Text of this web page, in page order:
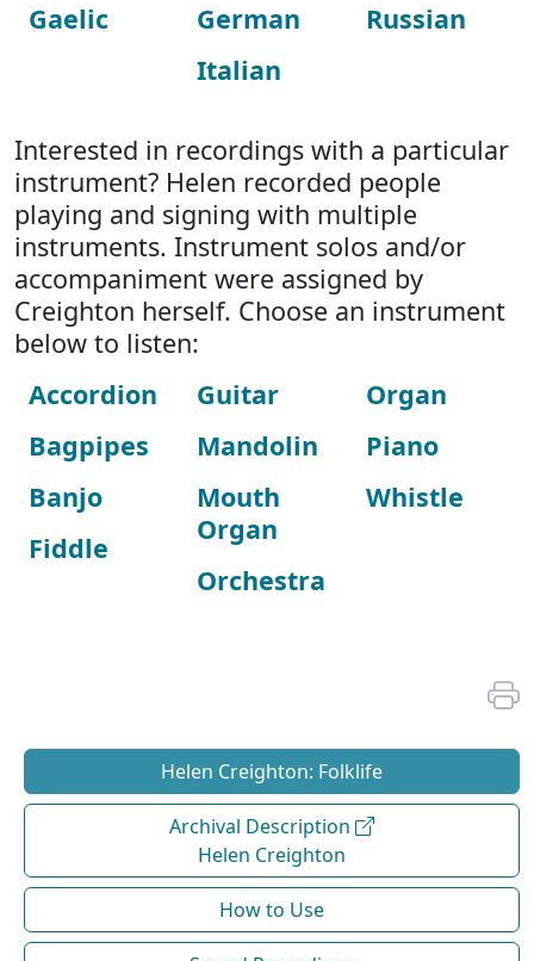
Gaelic
German
Italian
Russian
Interested in recordings with a particular
instrument? Helen recorded people
playing and signing with multiple
instruments. Instrument solos and/or
accompaniment were assigned by
Creighton herself. Choose an instrument
below to listen:
Accordion
Bagpipes
Banjo
Fiddle
Guitar
Mandolin
Mouth
Organ
Orchestra
Organ
Piano
Whistle
Helen Creighton: Folklife
Archival Description
Helen Creighton
How to Use